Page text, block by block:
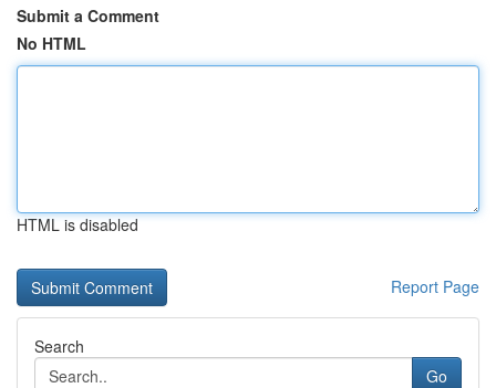
Submit a Comment
No HTML
HTML is disabled
Report Page
Search
Go